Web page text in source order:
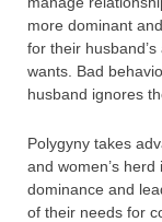
more dominant
for their
wants. Bad
husband ignores
Polygyny takes
and women’s
dominance and
of their needs for